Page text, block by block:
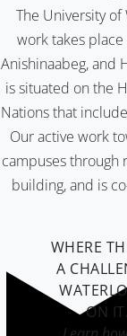
The University
work takes
Anishinaabeg, and
is situated on the
Nations that
Our active work
campuses through
building, and is
WHERE
A
ON IT.